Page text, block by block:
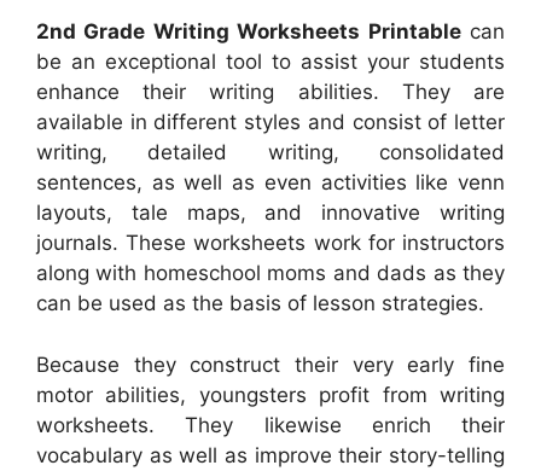
2nd Grade Writing Worksheets Printablecan
be an exceptional tool to assist your students
enhance their writing abilities. They are
available in different styles and consist of letter
writing, detailed writing, consolidated
sentences, as well as even activities like venn
layouts, tale maps, and innovative writing
journals. These worksheets work for instructors
along with homeschool moms and dads as they
can be used as the basis of lesson strategies.
Because they construct their very early fine
motor abilities, youngsters profit from writing
worksheets. They likewise enrich their
vocabulary as well as improve their story-telling